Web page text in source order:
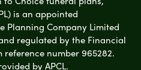
is an appointed
Planning Company Limited
regulated by the Financial
number 965282.
by APCL.